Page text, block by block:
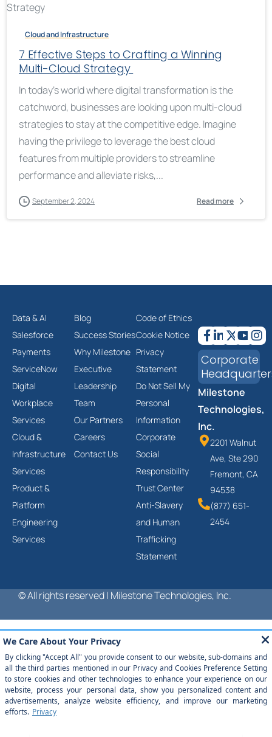
Cloud and Infrastructure
7 Effective Steps to Crafting a Winning
Multi-Cloud Strategy
In today’s world where digital transformation is the
catchword, businesses are looking upon multi-cloud
strategies to stay at the competitive edge. Imagine
having the privilege to leverage the best cloud
features from multiple providers to streamline
performance and alleviate risks,...
September 2, 2024 Read more
Data & AI
Salesforce
Payments
ServiceNow
Digital
Workplace
Services
Cloud &
Infrastructure
Services
Product &
Platform
Engineering
Services
Blog
Success Stories
Why Milestone
Executive
Leadership
Team
Our Partners
Careers
Contact Us
Code of Ethics
Cookie Notice
Privacy
Statement
Do Not Sell My
Personal
Information
Corporate
Social
Responsibility
Trust Center
Anti-Slavery
and Human
Trafficking
Statement
Corporate
Milestone
Technologies,
Inc.
2201 Walnut
Ave, Ste 290
Fremont, CA
94538
(877) 651-
2454
© All rights reserved | Milestone Technologies, Inc.